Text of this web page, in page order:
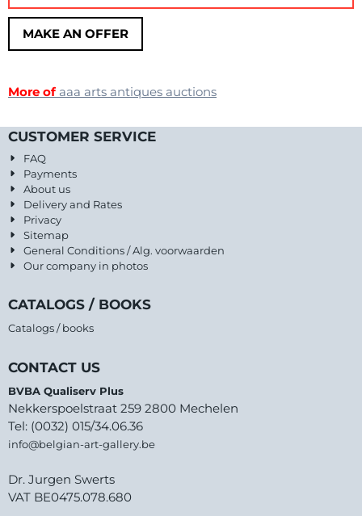
MAKE AN OFFER
More of aaa arts antiques auctions
CUSTOMER SERVICE
FAQ
Payments
About us
Delivery and Rates
Privacy
Sitemap
General Conditions / Alg. voorwaarden
Our company in photos
CATALOGS / BOOKS
Catalogs / books
CONTACT US
BVBA Qualiserv Plus
Nekkerspoelstraat 259 2800 Mechelen
Tel: (0032) 015/34.06.36
info@belgian-art-gallery.be
Dr. Jurgen Swerts
VAT BE0475.078.680